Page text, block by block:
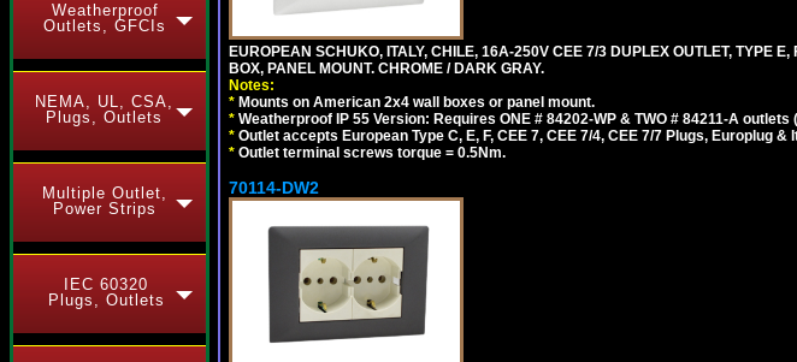
Weatherproof
Outlets, GFCIs
NEMA, UL, CSA,
Plugs, Outlets
Multiple Outlet,
Power Strips
IEC 60320
Plugs, Outlets
EUROPEAN SCHUKO, ITALY, CHILE, 16A-250V CEE 7/3 DUPLEX OUTLET, TYPE
BOX, PANEL MOUNT. CHROME / DARK GRAY.
Notes:
* Mounts on American 2x4 wall boxes or panel mount.
* Weatherproof IP 55 Version: Requires ONE # 84202-WP & TWO # 84211-A
* Outlet accepts European Type C, E, F, CEE 7, CEE 7/4, CEE 7/7 Plugs, Europlug &
* Outlet terminal screws torque = 0.5Nm.
70114-DW2